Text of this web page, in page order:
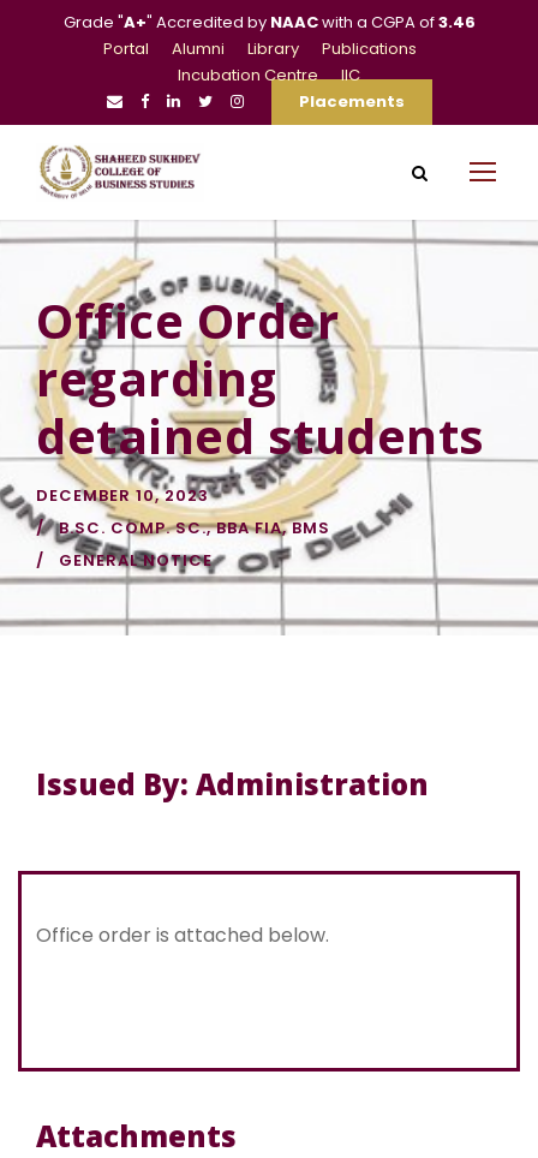
Grade "A+" Accredited by NAACwith a CGPA of3.46
Portal
Alumni Library
Publications
Incubation Centre
IIC
Placements
Office Order
regarding
detained students
DECEMBER 10, 2023
B.SC. COMP. SC., BBA FIA, BMS
GENERAL NOTICE
Issued By: Administration
Office order is attached below.
Attachments